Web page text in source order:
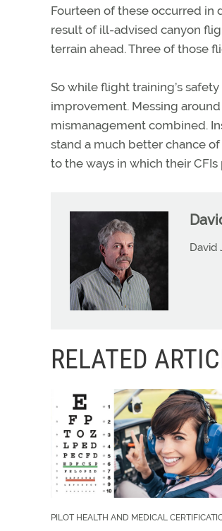
Fourteen of these occurred in
result of ill-advised canyon
terrain ahead. Three of those
So while flight training’s
improvement. Messing
mismanagement combined.
stand a much better chance
to the ways in which their
David
RELATED
PILOT HEALTH AND MEDICAL